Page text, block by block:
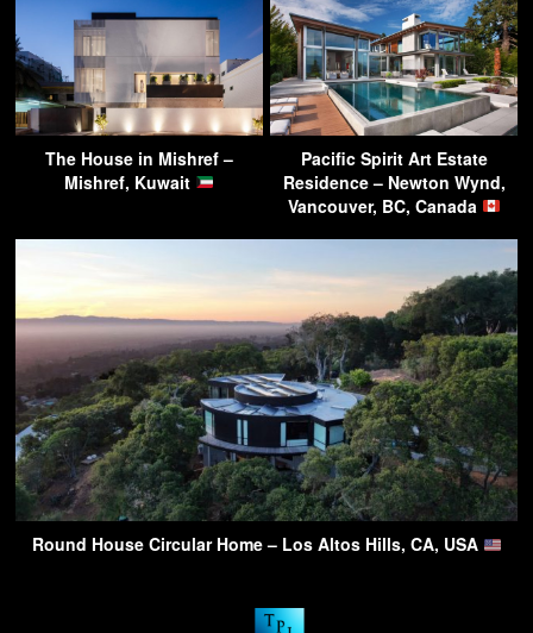
The House in Mishref –
Mishref, Kuwait
Pacific Spirit Art Estate
Residence – Newton Wynd,
Vancouver, BC, Canada
Round House Circular Home – Los Altos Hills, CA, USA